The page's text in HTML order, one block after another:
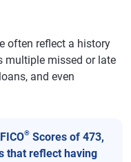
often reflect a history
multiple missed or late
and even
® Scores of 473,
that reflect having